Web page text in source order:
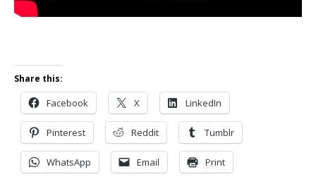
Share this:
Facebook X LinkedIn
Pinterest Reddit Tumblr
WhatsApp Email Print